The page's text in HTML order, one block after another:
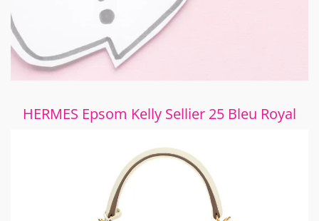
HERMES Epsom Kelly Sellier 25 Bleu Royal